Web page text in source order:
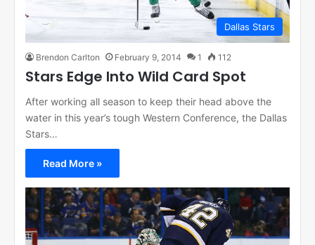
Dallas Stars
Brendon Carlton February 9, 2014 1 112
Stars Edge Into Wild Card Spot
After working all season to keep their head above the
water in this year’s tough Western Conference, the Dallas
Stars…
Read More »